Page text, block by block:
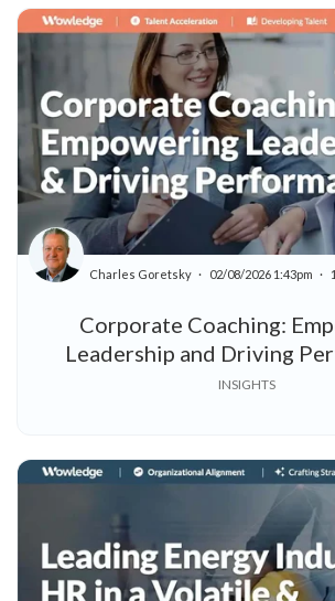
Corporate Coaching:
Leadership and Driving
Charles Goretsky 02/08/2026 1:43pm
INSIGHTS